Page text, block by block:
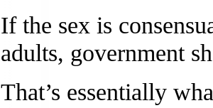
If the sex is
adults, government
That’s essentially